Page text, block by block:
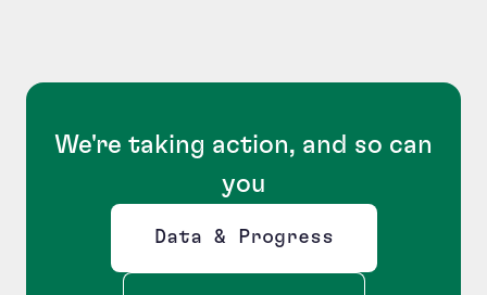
We're taking action, and so can
you
Data & Progress
Opens new window